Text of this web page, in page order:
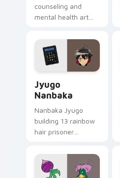
counseling and
mental health art
profession warmth
across your pointer
and daily tabs.
Jyugo
Nanbaka
Nanbaka Jyugo
building 13 rainbow
hair prisoner
comedy chaos
paints rainbow tabs
on your pointer pair.